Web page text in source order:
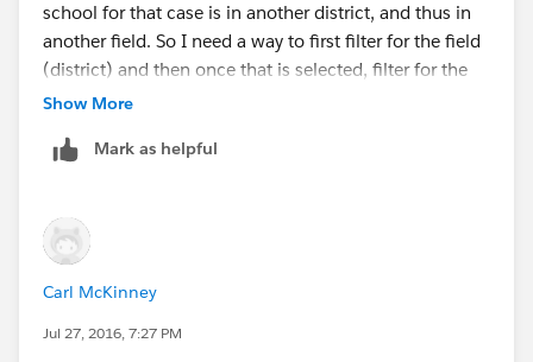
school for that case is in another district, and thus in
another field. So I need a way to first filter for the field
(district) and then once that is selected, filter for the
school within that field (district).
As it stands, I created a calculated field per your
Show More
Mark as helpful
Carl McKinney
Jul 27, 2016, 7:27 PM